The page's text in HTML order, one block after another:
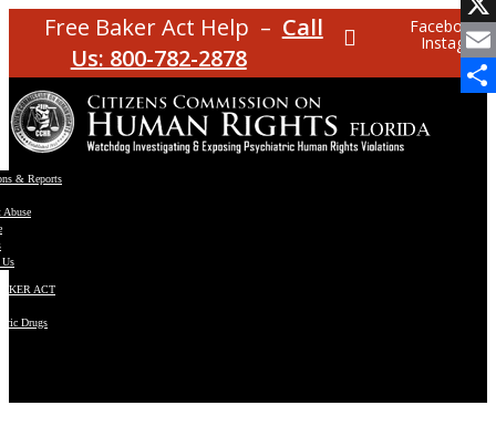
Free Baker Act Help – Call
Us: 800-782-2878
Facebook
Instagram
& Reports
Abuse
ACT
Drugs
X
Email